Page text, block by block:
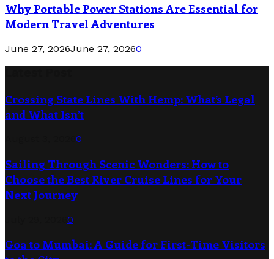
Why Portable Power Stations Are Essential for
Modern Travel Adventures
June 27, 2026June 27, 20260
Crossing State Lines With Hemp: What’s Legal
and What Isn’t
0
Sailing Through Scenic Wonders: How to
Choose the Best River Cruise Lines for Your
Next Journey
0
Goa to Mumbai: A Guide for First-Time Visitors